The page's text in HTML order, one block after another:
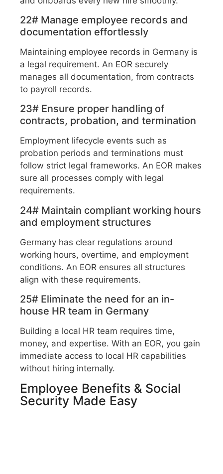
22# Manage employee records and
documentation effortlessly
Maintaining employee records in Germany is
a legal requirement. An EOR securely
manages all documentation, from contracts
to payroll records.
23# Ensure proper handling of
contracts, probation, and termination
Employment lifecycle events such as
probation periods and terminations must
follow strict legal frameworks. An EOR makes
sure all processes comply with legal
requirements.
24# Maintain compliant working hours
and employment structures
Germany has clear regulations around
working hours, overtime, and employment
conditions. An EOR ensures all structures
align with these requirements.
25# Eliminate the need for an in-
house HR team in Germany
Building a local HR team requires time,
money, and expertise. With an EOR, you gain
immediate access to local HR capabilities
without hiring internally.
Employee Benefits & Social
Security Made Easy